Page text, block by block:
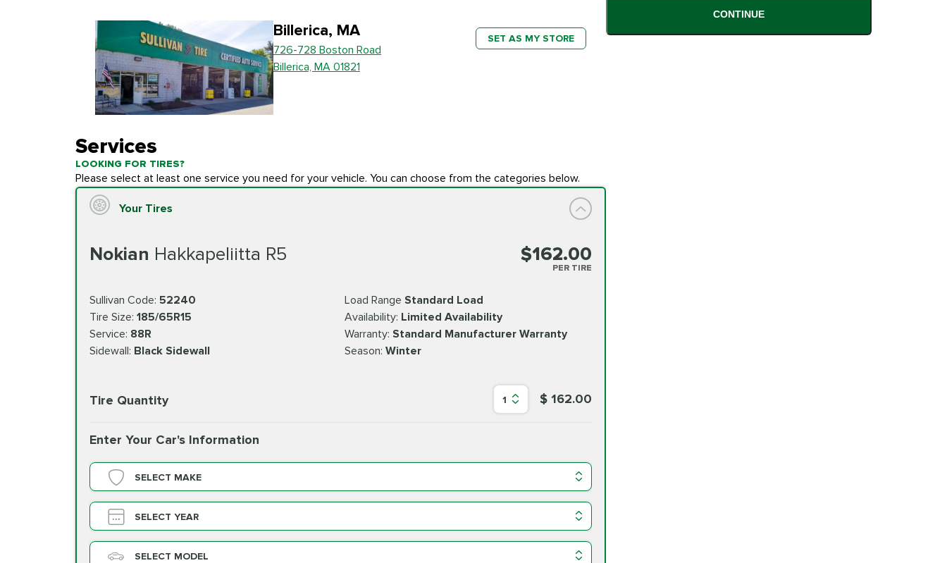
Billerica, MA
726-728 Boston Road
Billerica, MA 01821
SET AS MY STORE
Services
LOOKING FOR TIRES?
Please select at least one service you need for your vehicle. You can choose from the categories below.
Your Tires
Nokian Hakkapeliitta R5 $162.00
PER TIRE
Sullivan Code: 52240
Tire Size: 185/65R15
Service: 88R
Sidewall: Black Sidewall
Load Range Standard Load
Availability: Limited Availability
Warranty: Standard Manufacturer Warranty
Season: Winter
Tire Quantity 1 $ 162.00
Enter Your Car's Information
SELECT MAKE
SELECT YEAR
SELECT MODEL
CONTINUE